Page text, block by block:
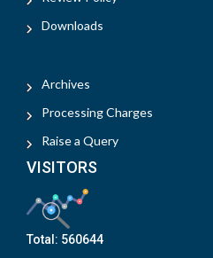
Downloads
Archives
Processing Charges
Raise a Query
VISITORS
Total: 560644